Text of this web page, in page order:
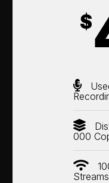
$
000
Streams